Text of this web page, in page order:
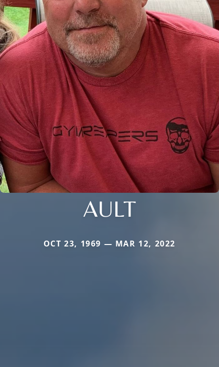
AULT
OCT 23, 1969 — MAR 12, 2022